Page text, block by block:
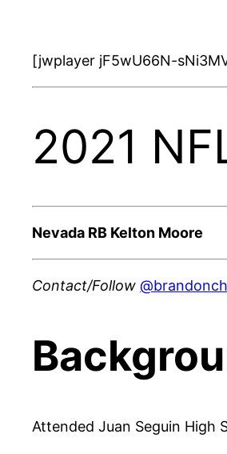
[jwplayer jF5wU66N-
2021
Nevada RB Kelton Moore
Contact/Follow
Attended Juan Seguin High